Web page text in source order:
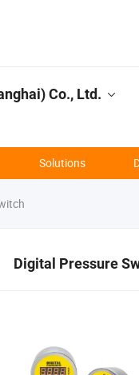
Co., Ltd.
Solutions
Digital Pressure